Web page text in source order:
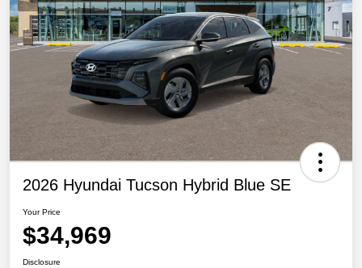
2026 Hyundai Tucson Hybrid Blue SE
Your Price
$34,969
Disclosure